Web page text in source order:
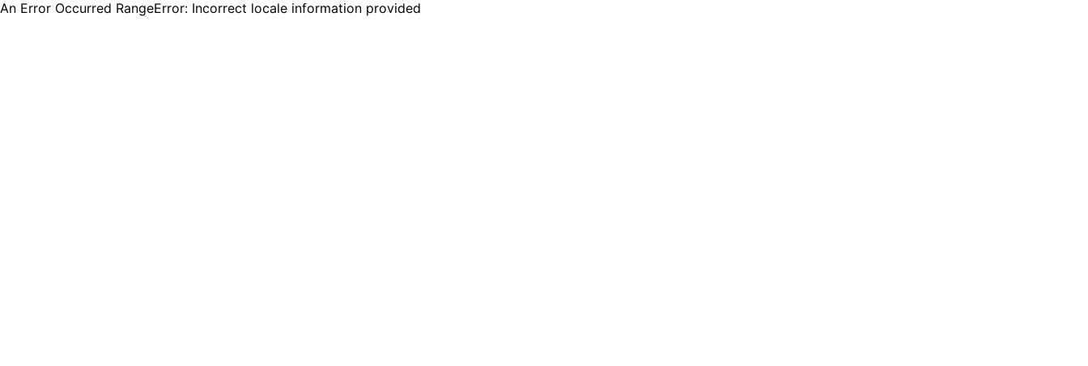
An Error Occurred RangeError: Incorrect locale information provided